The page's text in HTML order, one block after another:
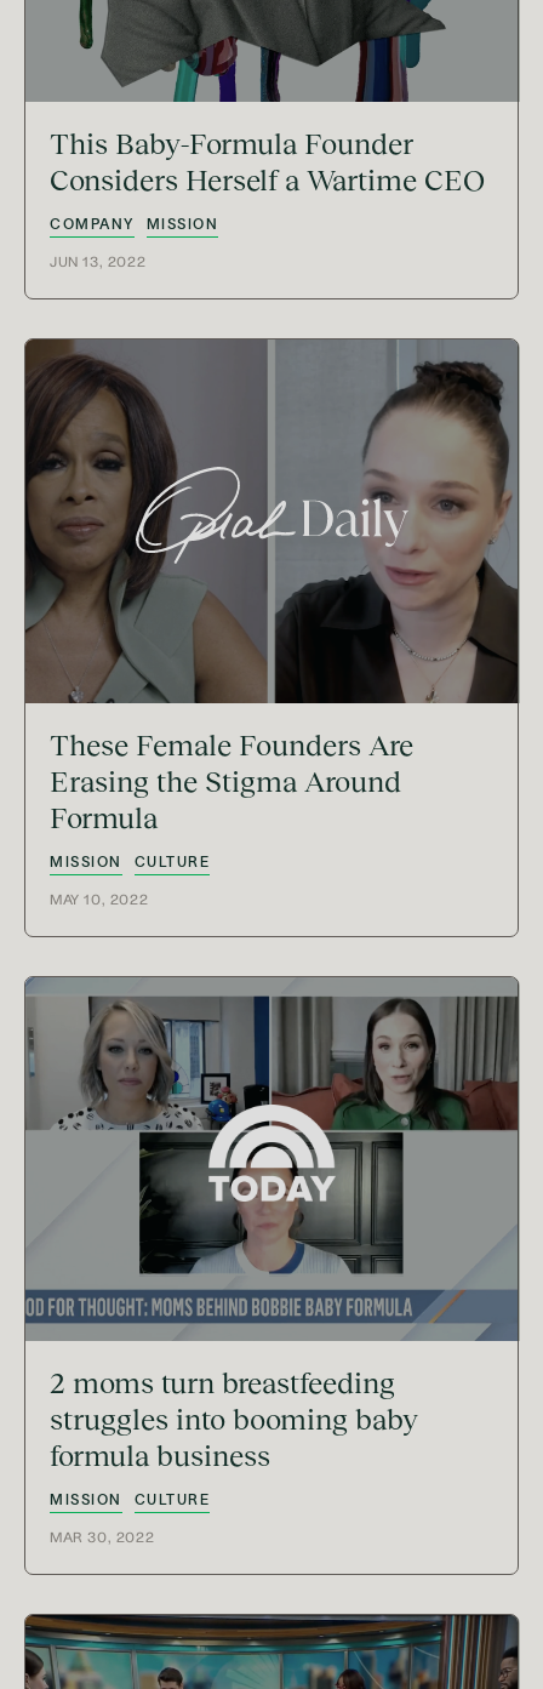
This Baby-Formula Founder
Considers Herself a Wartime CEO
COMPANY MISSION
JUN 13, 2022
These Female Founders Are
Erasing the Stigma Around
Formula
MISSION CULTURE
MAY 10, 2022
2 moms turn breastfeeding
struggles into booming baby
formula business
MISSION CULTURE
MAR 30, 2022